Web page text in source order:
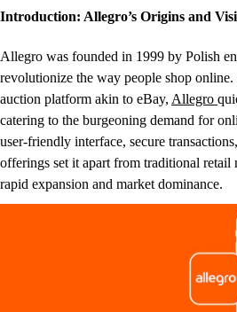
Introduction: Allegro’s Origins and
Allegro was founded in 1999 by Polish
revolutionize the way people shop
auction platform akin to eBay, Allegro
catering to the burgeoning demand for
user-friendly interface, secure
offerings set it apart from traditional
rapid expansion and market dominance.